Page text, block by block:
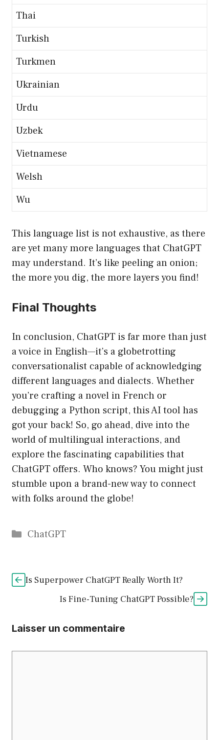
Thai
Turkish
Turkmen
Ukrainian
Urdu
Uzbek
Vietnamese
Welsh
Wu
This language list is not exhaustive, as there
are yet many more languages that ChatGPT
may understand. It’s like peeling an onion;
the more you dig, the more layers you find!
Final Thoughts
In conclusion, ChatGPT is far more than just
a voice in English—it’s a globetrotting
conversationalist capable of acknowledging
different languages and dialects. Whether
you’re crafting a novel in French or
debugging a Python script, this AI tool has
got your back! So, go ahead, dive into the
world of multilingual interactions, and
explore the fascinating capabilities that
ChatGPT offers. Who knows? You might just
stumble upon a brand-new way to connect
with folks around the globe!
Catégories
ChatGPT
Is Superpower ChatGPT Really Worth It?
Is Fine-Tuning ChatGPT Possible?
Laisser un commentaire